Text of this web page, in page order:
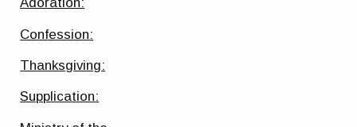
Confession:
Thanksgiving:
Supplication: